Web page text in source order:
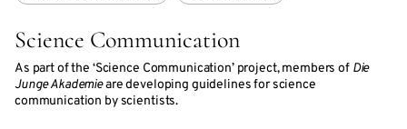
Science Communication
As part of the ‘Science Communication’ project, members of Die
Junge Akademieare developing guidelines for science
communication by scientists.